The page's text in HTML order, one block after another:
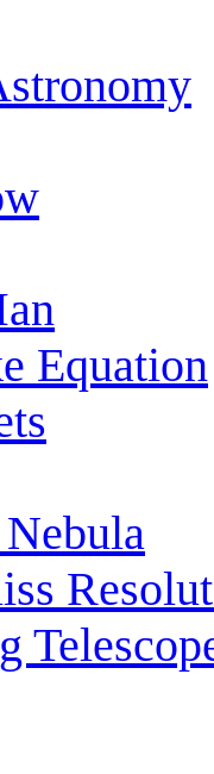
Equation